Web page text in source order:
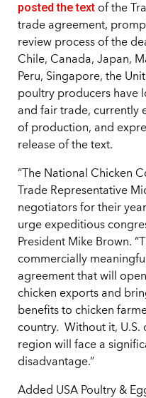
posted the text of the
trade agreement,
review process of the
Chile, Canada, Japan,
Peru, Singapore, the
poultry producers have
and fair trade, currently
of production, and
release of the text.
“The National Chicken
Trade Representative
negotiators for their
urge expeditious
President Mike Brown.
commercially
agreement that will
chicken exports and
benefits to chicken
country. Without it, U.S.
region will face a
disadvantage.”
Added USA Poultry &